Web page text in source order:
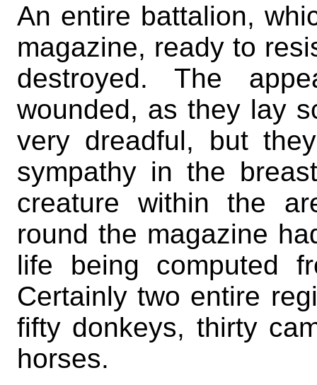
An entire battalion,
magazine, ready to
destroyed. The
wounded, as they lay
very dreadful, but
sympathy in the
creature within the
round the magazine
life being computed
Certainly two entire
fifty donkeys, thirty
horses.